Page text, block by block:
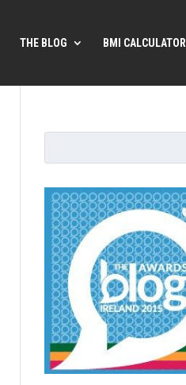
THE BLOG BMI CALCULATOR